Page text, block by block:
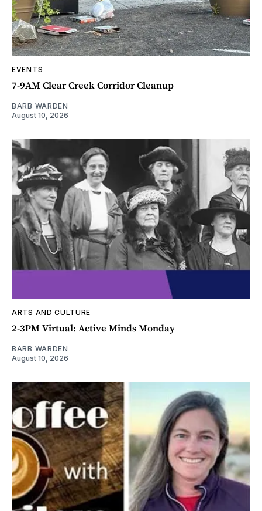
EVENTS
7-9AM Clear Creek Corridor Cleanup
BARB WARDEN
August 10, 2026
ARTS AND CULTURE
2-3PM Virtual: Active Minds Monday
BARB WARDEN
August 10, 2026